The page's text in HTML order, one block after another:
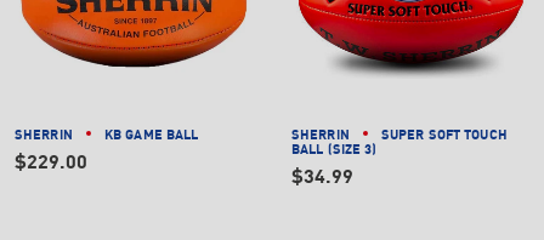
SHERRIN KB GAME BALL
$229.00
SHERRIN
SUPER SOFT TOUCH
BALL (SIZE 3)
$34.99